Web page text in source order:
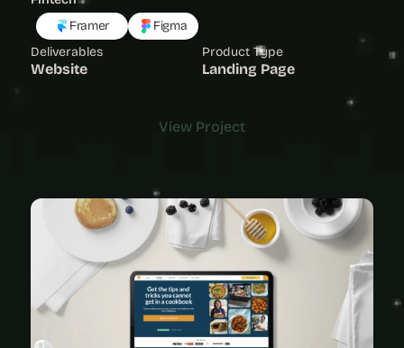
Deliverables
Website
Product Type
Landing Page
Framer Figma
View Project